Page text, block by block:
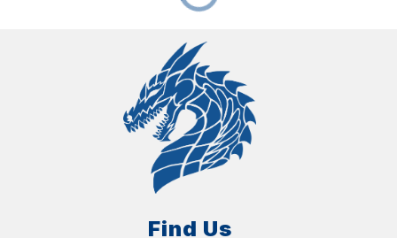
Find Us